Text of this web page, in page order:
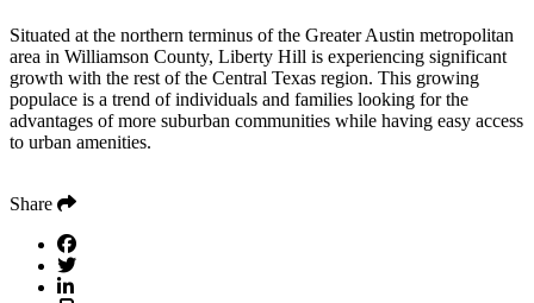
Situated at the northern terminus of the Greater Austin metropolitan
area in Williamson County, Liberty Hill is experiencing significant
growth with the rest of the Central Texas region. This growing
populace is a trend of individuals and families looking for the
advantages of more suburban communities while having easy access
to urban amenities.
Share